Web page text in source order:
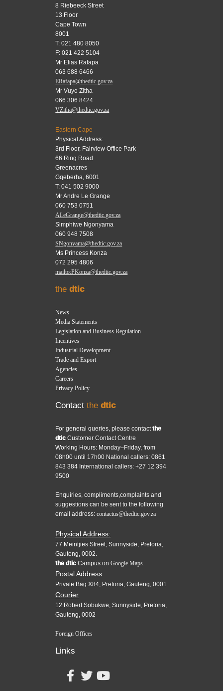
8 Riebeeck Street
13 Floor
Cape Town
8001
T: 021 480 8050
F: 021 422 5104
Mr Elias Rafapa
063 688 6466
ERafapa@thedtic.gov.za
Mr Vuyo Zitha
066 306 8424
VZitha@thedtic.gov.za
Eastern Cape
Physical Address:
3rd Floor, Fairview Office Park
66 Ring Road
Greenacres
Gqeberha, 6001
T: 041 502 9000
Mr Andre Le Grange
060 753 0751
ALeGrange@thedtic.gov.za
Simphiwe Ngonyama
060 948 7508
SNgonyama@thedtic.gov.za
Ms Princess Konza
072 295 4806
mailto:PKonza@thedtic.gov.za
thedtic
News
Media Statements
Legislation and Business Regulation
Incentives
Industrial Development
Trade and Export
Agencies
Careers
Privacy Policy
Contactthedtic
For general queries, please contactthe
dtic Customer Contact Centre
Working Hours: Monday–Friday, from
08h00 until 17h00 National callers: 0861
843 384 International callers: +27 12 394
9500
Enquiries, compliments,complaints and
suggestions can be sent to the following
email address:contactus@thedtic.gov.za
Physical Address:
77 Meintjies Street, Sunnyside, Pretoria,
Gauteng, 0002.
the dtic Campus onGoogle Maps.
Postal Address
Private Bag X84, Pretoria, Gauteng, 0001
Courier
12 Robert Sobukwe, Sunnyside, Pretoria,
Gauteng, 0002
Foreign Offices
Links